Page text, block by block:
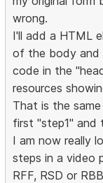
wrong.
I'll add a HTML
of the body and
code in the
resources
That is the
first "step1" and
I am now really
steps in a video
RFF, RSD or